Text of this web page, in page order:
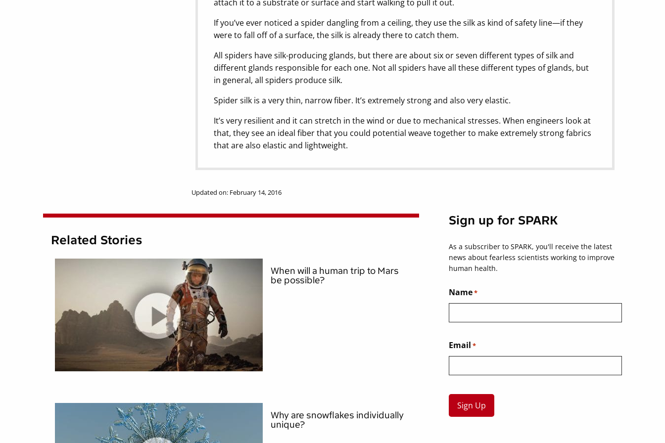
attach it to a substrate or surface and start walking to pull it out.
If you’ve ever noticed a spider dangling from a ceiling, they use the silk as kind of safety line—if they
were to fall off of a surface, the silk is already there to catch them.
All spiders have silk-producing glands, but there are about six or seven different types of silk and
different glands responsible for each one. Not all spiders have all these different types of glands, but
in general, all spiders produce silk.
Spider silk is a very thin, narrow fiber. It’s extremely strong and also very elastic.
It’s very resilient and it can stretch in the wind or due to mechanical stresses. When engineers look at
that, they see an ideal fiber that you could potential weave together to make extremely strong fabrics
that are also elastic and lightweight.
Updated on: February 14, 2016
Related Stories
When will a human trip to Mars
be possible?
Why are snowflakes individually
unique?
Sign up for SPARK
As a subscriber to SPARK, you'll receive the latest
news about fearless scientists working to improve
human health.
Name*
Email *